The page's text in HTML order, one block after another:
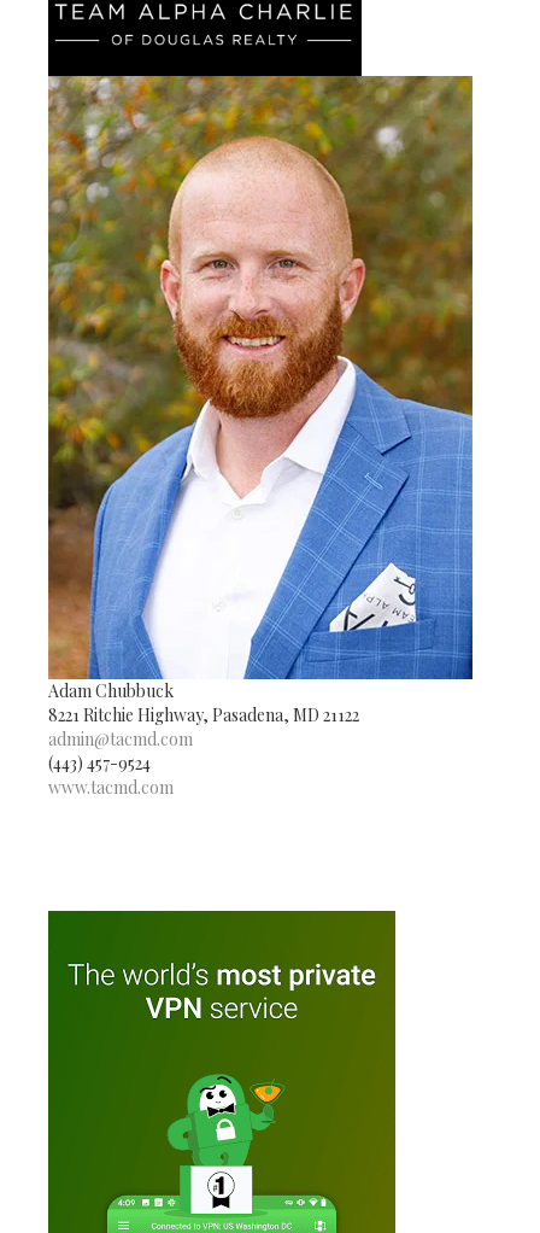
Adam Chubbuck
8221 Ritchie Highway, Pasadena, MD 21122
admin@tacmd.com
(443) 457-9524
www.tacmd.com